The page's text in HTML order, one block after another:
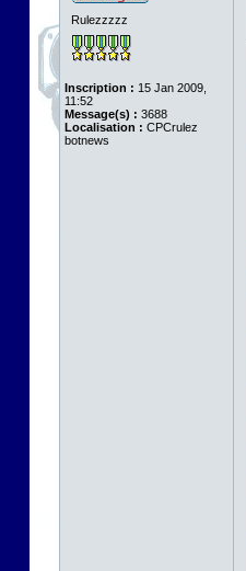
Rulezzzzz
Inscription : 15 Jan 2009,
11:52
Message(s) : 3688
Localisation : CPCrulez
botnews